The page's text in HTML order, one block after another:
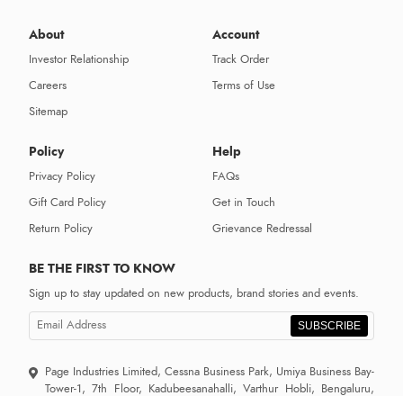
About
Investor Relationship
Careers
Sitemap
Account
Track Order
Terms of Use
Policy
Privacy Policy
Gift Card Policy
Return Policy
Help
FAQs
Get in Touch
Grievance Redressal
BE THE FIRST TO KNOW
Sign up to stay updated on new products, brand stories and events.
SUBSCRIBE
Page Industries Limited, Cessna Business Park, Umiya Business Bay-
Tower-1, 7th Floor, Kadubeesanahalli, Varthur Hobli, Bengaluru,